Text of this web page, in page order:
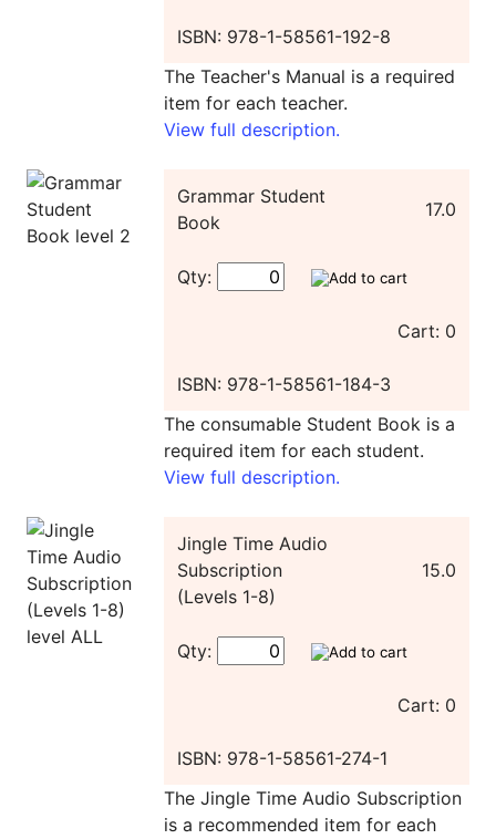
ISBN: 978-1-58561-192-8
The Teacher's Manual is a required
item for each teacher.
View full description.
Grammar Student
Book
17.0
Qty:
Cart: 0
ISBN: 978-1-58561-184-3
The consumable Student Book is a
required item for each student.
View full description.
Jingle Time Audio
Subscription
(Levels 1-8)
15.0
Qty:
Cart: 0
ISBN: 978-1-58561-274-1
The Jingle Time Audio Subscription
is a recommended item for each